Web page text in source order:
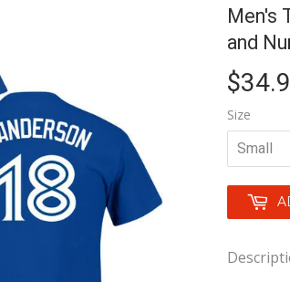
Men's
and
Size